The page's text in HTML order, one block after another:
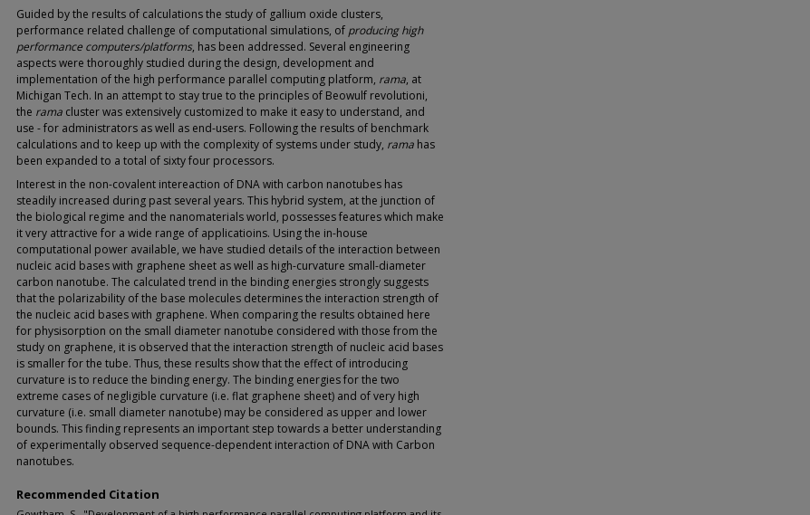
Guided by the results of calculations the study of gallium oxide clusters,
performance related challenge of computational simulations, of producing high
performance computers/platforms, has been addressed. Several engineering
aspects were thoroughly studied during the design, development and
implementation of the high performance parallel computing platform, rama, at
Michigan Tech. In an attempt to stay true to the principles of Beowulf revolutioni,
the rama cluster was extensively customized to make it easy to understand, and
use - for administrators as well as end-users. Following the results of benchmark
calculations and to keep up with the complexity of systems under study, rama has
been expanded to a total of sixty four processors.
Interest in the non-covalent intereaction of DNA with carbon nanotubes has
steadily increased during past several years. This hybrid system, at the junction of
the biological regime and the nanomaterials world, possesses features which make
it very attractive for a wide range of applicatioins. Using the in-house
computational power available, we have studied details of the interaction between
nucleic acid bases with graphene sheet as well as high-curvature small-diameter
carbon nanotube. The calculated trend in the binding energies strongly suggests
that the polarizability of the base molecules determines the interaction strength of
the nucleic acid bases with graphene. When comparing the results obtained here
for physisorption on the small diameter nanotube considered with those from the
study on graphene, it is observed that the interaction strength of nucleic acid bases
is smaller for the tube. Thus, these results show that the effect of introducing
curvature is to reduce the binding energy. The binding energies for the two
extreme cases of negligible curvature (i.e. flat graphene sheet) and of very high
curvature (i.e. small diameter nanotube) may be considered as upper and lower
bounds. This finding represents an important step towards a better understanding
of experimentally observed sequence-dependent interaction of DNA with Carbon
nanotubes.
Recommended Citation